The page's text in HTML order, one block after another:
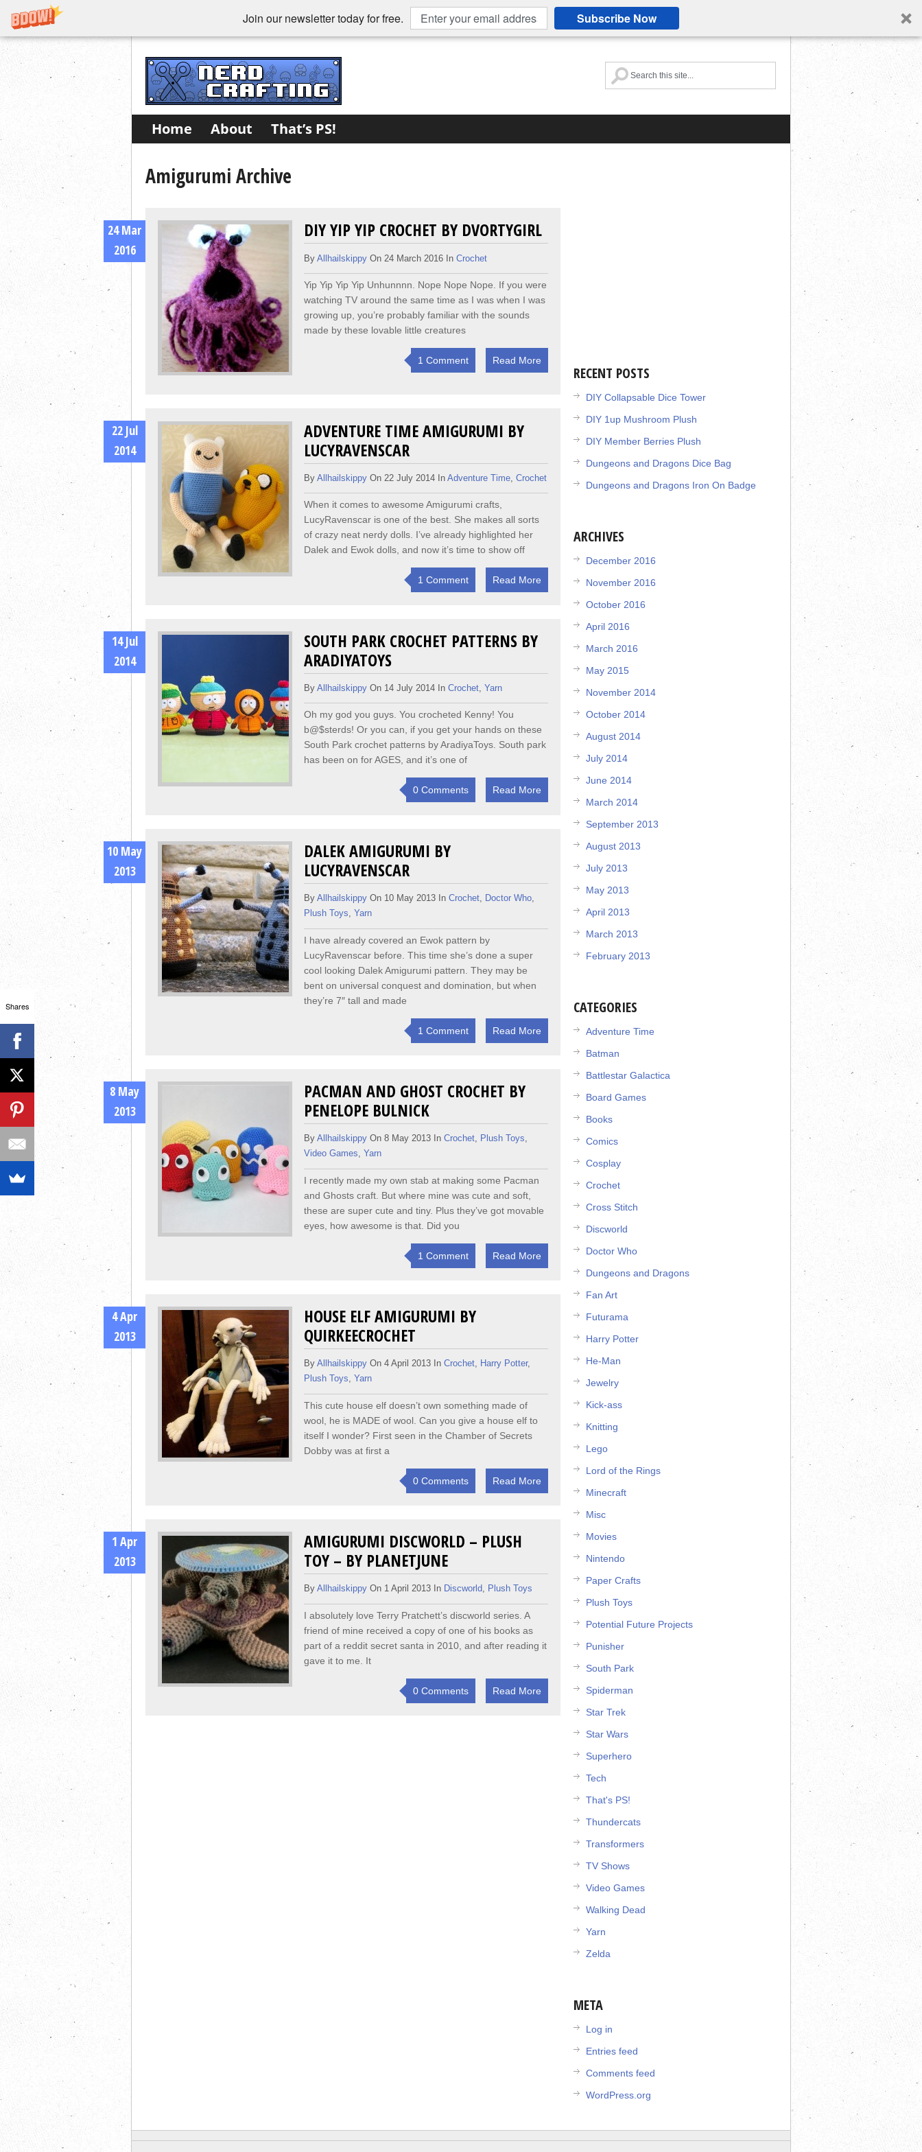
Join our newsletter today for free. Subscribe Now
Home About That’s PS!
Amigurumi Archive
24 Mar
2016
DIY YIP YIP CROCHET BY DVORTYGIRL
ByAllhailskippy On 24 March 2016 InCrochet
Yip Yip Yip Yip Unhunnnn. Nope Nope Nope. If you were
watching TV around the same time as I was when I was
growing up, you’re probably familiar with the sounds
made by these lovable little creatures
1 Comment Read More
22 Jul
2014
ADVENTURE TIME AMIGURUMI BY
LUCYRAVENSCAR
ByAllhailskippy On 22 July 2014 InAdventure Time,Crochet
When it comes to awesome Amigurumi crafts,
LucyRavenscar is one of the best. She makes all sorts
of crazy neat nerdy dolls. I’ve already highlighted her
Dalek and Ewok dolls, and now it’s time to show off
1 Comment Read More
14 Jul
2014
SOUTH PARK CROCHET PATTERNS BY
ARADIYATOYS
ByAllhailskippy On 14 July 2014 InCrochet,Yarn
Oh my god you guys. You crocheted Kenny! You
b@$sterds! Or you can, if you get your hands on these
South Park crochet patterns by AradiyaToys. South park
has been on for AGES, and it’s one of
0 Comments Read More
10 May
2013
DALEK AMIGURUMI BY
LUCYRAVENSCAR
ByAllhailskippy On 10 May 2013 InCrochet, Doctor Who,
Plush Toys,Yarn
I have already covered an Ewok pattern by
LucyRavenscar before. This time she’s done a super
cool looking Dalek Amigurumi pattern. They may be
bent on universal conquest and domination, but when
they’re 7″ tall and made
1 Comment Read More
8 May
2013
PACMAN AND GHOST CROCHET BY
PENELOPE BULNICK
ByAllhailskippy On 8 May 2013 InCrochet, Plush Toys,
Video Games,Yarn
I recently made my own stab at making some Pacman
and Ghosts craft. But where mine was cute and soft,
these are super cute and tiny. Plus they’ve got movable
eyes, how awesome is that. Did you
1 Comment Read More
4 Apr
2013
HOUSE ELF AMIGURUMI BY
QUIRKEECROCHET
ByAllhailskippy On 4 April 2013 InCrochet, Harry Potter,
Plush Toys,Yarn
This cute house elf doesn’t own something made of
wool, he is MADE of wool. Can you give a house elf to
itself I wonder? First seen in the Chamber of Secrets
Dobby was at first a
0 Comments Read More
1 Apr
2013
AMIGURUMI DISCWORLD – PLUSH
TOY – BY PLANETJUNE
ByAllhailskippy On 1 April 2013 In Discworld, Plush Toys
I absolutely love Terry Pratchett’s discworld series. A
friend of mine received a copy of one of his books as
part of a reddit secret santa in 2010, and after reading it
gave it to me. It
0 Comments Read More
RECENT POSTS
DIY Collapsable Dice Tower
DIY 1up Mushroom Plush
DIY Member Berries Plush
Dungeons and Dragons Dice Bag
Dungeons and Dragons Iron On Badge
ARCHIVES
December 2016
November 2016
October 2016
April 2016
March 2016
May 2015
November 2014
October 2014
August 2014
July 2014
June 2014
March 2014
September 2013
August 2013
July 2013
May 2013
April 2013
March 2013
February 2013
CATEGORIES
Adventure Time
Batman
Battlestar Galactica
Board Games
Books
Comics
Cosplay
Crochet
Cross Stitch
Discworld
Doctor Who
Dungeons and Dragons
Fan Art
Futurama
Harry Potter
He-Man
Jewelry
Kick-ass
Knitting
Lego
Lord of the Rings
Minecraft
Misc
Movies
Nintendo
Paper Crafts
Plush Toys
Potential Future Projects
Punisher
South Park
Spiderman
Star Trek
Star Wars
Superhero
Tech
That's PS!
Thundercats
Transformers
TV Shows
Video Games
Walking Dead
Yarn
Zelda
META
Log in
Entries feed
Comments feed
WordPress.org
Shares